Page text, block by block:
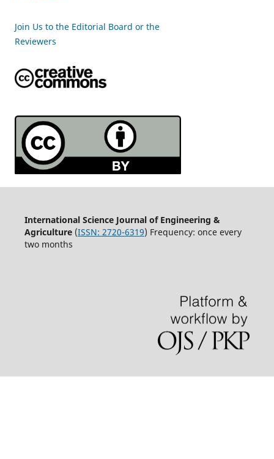
Join Us to the Editorial Board or the
Reviewers
International Science Journal of Engineering &
Agriculture(ISSN: 2720-6319) Frequency: once every
two months